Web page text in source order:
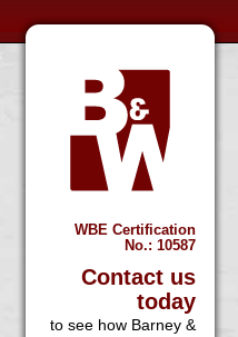
WBE Certification
No.: 10587
Contact us
today
to see how Barney &